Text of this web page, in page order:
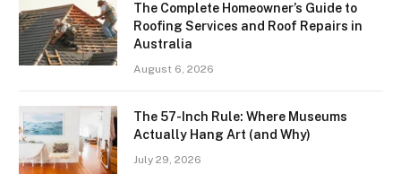
The Complete Homeowner’s Guide to
Roofing Services and Roof Repairs in
Australia
August 6, 2026
The 57-Inch Rule: Where Museums
Actually Hang Art (and Why)
July 29, 2026